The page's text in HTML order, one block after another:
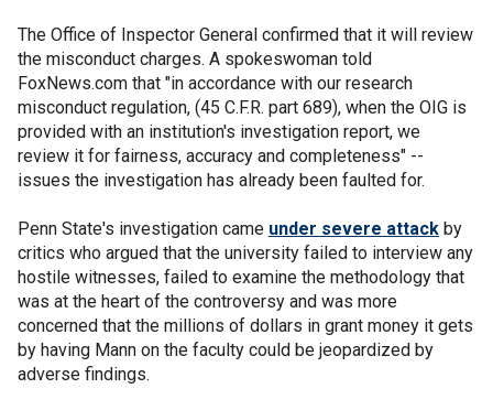
The Office of Inspector General confirmed that it will review
the misconduct charges. A spokeswoman told
FoxNews.com that "in accordance with our research
misconduct regulation, (45 C.F.R. part 689), when the OIG is
provided with an institution's investigation report, we
review it for fairness, accuracy and completeness" --
issues the investigation has already been faulted for.
Penn State's investigation came under severe attack by
critics who argued that the university failed to interview any
hostile witnesses, failed to examine the methodology that
was at the heart of the controversy and was more
concerned that the millions of dollars in grant money it gets
by having Mann on the faculty could be jeopardized by
adverse findings.